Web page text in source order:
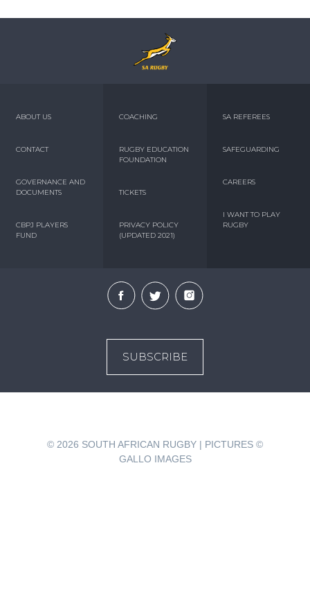
ABOUT US
CONTACT
GOVERNANCE AND
DOCUMENTS
CBPJ PLAYERS
FUND
COACHING
RUGBY EDUCATION
FOUNDATION
TICKETS
PRIVACY POLICY
(UPDATED 2021)
SA REFEREES
SAFEGUARDING
CAREERS
I WANT TO PLAY
RUGBY
SUBSCRIBE
© 2026 SOUTH AFRICAN RUGBY | PICTURES ©
GALLO IMAGES